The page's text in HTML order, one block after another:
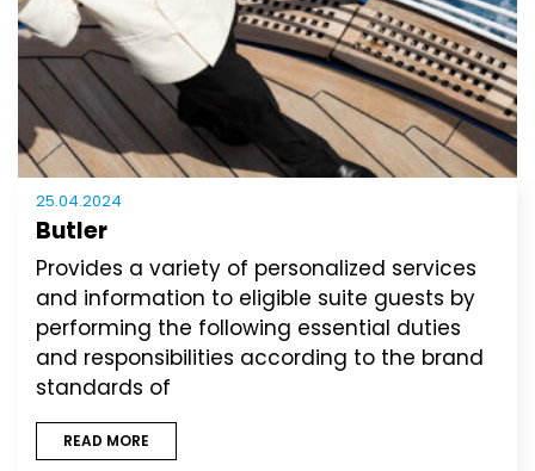
25.04.2024
Butler
Provides a variety of personalized services
and information to eligible suite guests by
performing the following essential duties
and responsibilities according to the brand
standards of
READ MORE